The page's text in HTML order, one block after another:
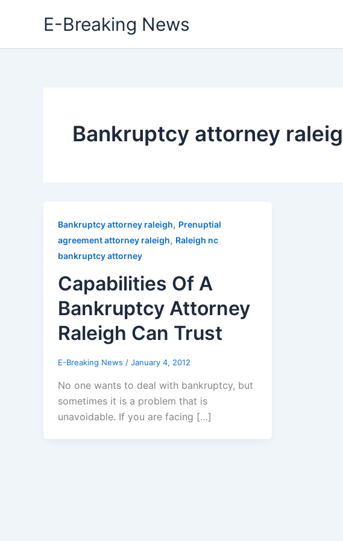
E-Breaking News
Bankruptcy attorney
Bankruptcy attorney raleigh, Prenuptial
agreement attorney raleigh, Raleigh nc
bankruptcy attorney
Capabilities Of A
Bankruptcy Attorney
Raleigh Can Trust
E-Breaking News / January 4, 2012
No one wants to deal with bankruptcy, but
sometimes it is a problem that is
unavoidable. If you are facing […]